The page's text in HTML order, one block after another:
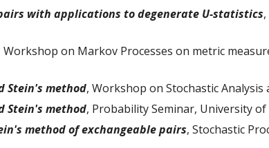
with applications to degenerate U-statistics
Workshop on Markov Processes on metric
Stein's method, Workshop on Stochastic Analysis
Stein's method, Probability Seminar, University
method of exchangeable pairs, Stochastic